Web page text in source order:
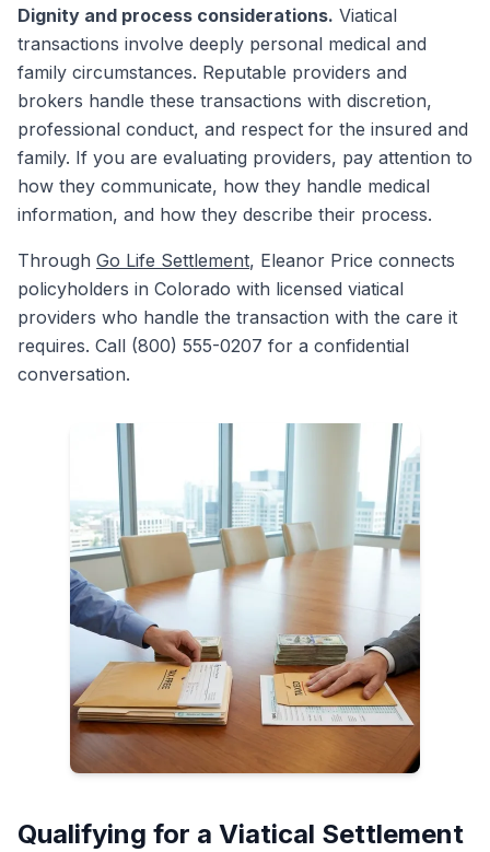
Dignity and process considerations. Viatical
transactions involve deeply personal medical and
family circumstances. Reputable providers and
brokers handle these transactions with discretion,
professional conduct, and respect for the insured and
family. If you are evaluating providers, pay attention to
how they communicate, how they handle medical
information, and how they describe their process.
Through Go Life Settlement, Eleanor Price connects
policyholders in Colorado with licensed viatical
providers who handle the transaction with the care it
requires. Call (800) 555-0207 for a confidential
conversation.
Qualifying for a Viatical Settlement